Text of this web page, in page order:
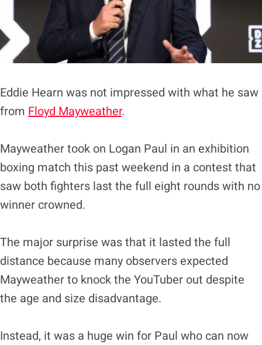
Eddie Hearn was not impressed with what he saw
from Floyd Mayweather.
Mayweather took on Logan Paul in an exhibition
boxing match this past weekend in a contest that
saw both fighters last the full eight rounds with no
winner crowned.
The major surprise was that it lasted the full
distance because many observers expected
Mayweather to knock the YouTuber out despite
the age and size disadvantage.
Instead, it was a huge win for Paul who can now